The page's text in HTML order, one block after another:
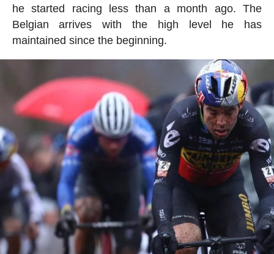
he started racing less than a month ago. The
Belgian arrives with the high level he has
maintained since the beginning.